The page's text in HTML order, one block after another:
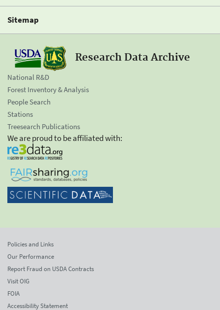
Sitemap
Research Data Archive
National R&D
Forest Inventory & Analysis
People Search
Stations
Treesearch Publications
We are proud to be affiliated with:
Policies and Links
Our Performance
Report Fraud on USDA Contracts
Visit OIG
FOIA
Accessibility Statement